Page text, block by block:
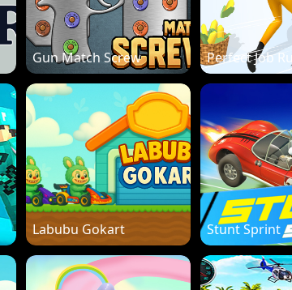
Gun Match Screw Perfect Job
Labubu Gokart Stunt Sprint